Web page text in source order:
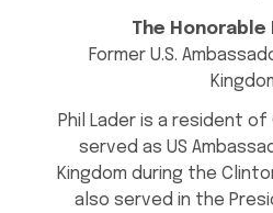
The Honorable
Former U.S.
Phil Lader is a resident of
served as US
Kingdom during the
also served in the